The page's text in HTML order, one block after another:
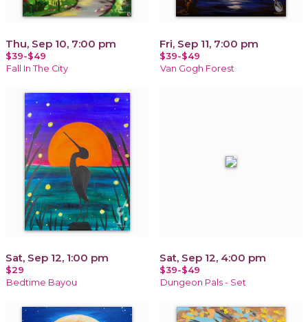
Thu, Sep 10, 7:00 pm
$39-$49
Fall In The City
Fri, Sep 11, 7:00 pm
$39-$49
Van Gogh Forest
Sat, Sep 12, 1:00 pm
$29
Bedtime Bayou
Sat, Sep 12, 4:00 pm
$39-$49
Dungeon Pals - Set